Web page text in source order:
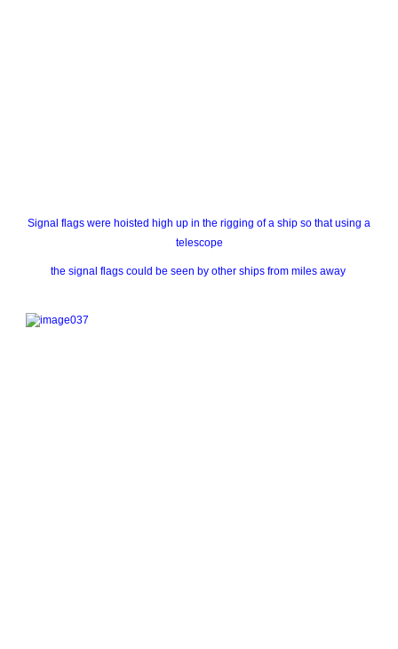
Signal flags were hoisted high up in the rigging of a ship so that using a
telescope
the signal flags could be seen by other ships from miles away